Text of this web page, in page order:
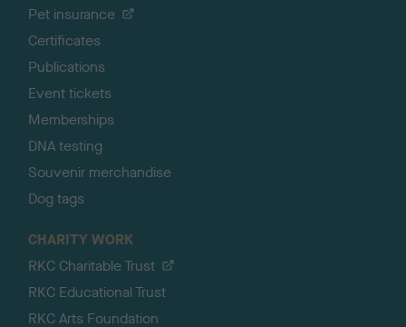
Pet insurance
Certificates
Publications
Event tickets
Memberships
DNA testing
Souvenir merchandise
Dog tags
CHARITY WORK
RKC Charitable Trust
RKC Educational Trust
RKC Arts Foundation